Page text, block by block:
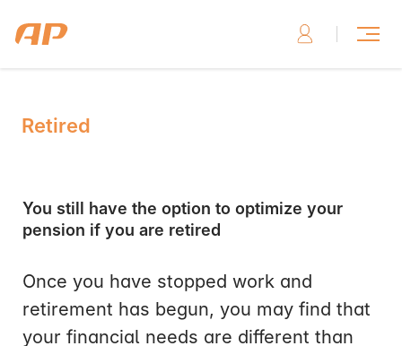
Retired
You still have the option to optimize your
pension if you are retired
Once you have stopped work and
retirement has begun, you may find that
your financial needs are different than